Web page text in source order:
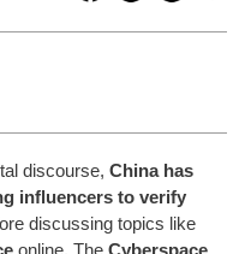
discourse, China has
influencers to verify
discussing topics like
online. The Cyberspace